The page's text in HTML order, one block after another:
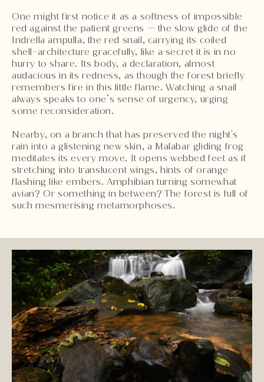
One might first notice it as a softness of impossible
red against the patient greens — the slow glide of the
Indrella ampulla, the red snail, carrying its coiled
shell-architecture gracefully, like a secret it is in no
hurry to share. Its body, a declaration, almost
audacious in its redness, as though the forest briefly
remembers fire in this little flame. Watching a snail
always speaks to one’s sense of urgency, urging
some reconsideration.
Nearby, on a branch that has preserved the night's
rain into a glistening new skin, a Malabar gliding frog
meditates its every move. It opens webbed feet as if
stretching into translucent wings, hints of orange
flashing like embers. Amphibian turning somewhat
avian? Or something in between? The forest is full of
such mesmerising metamorphoses.